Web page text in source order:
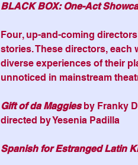
BLACK BOX: One-Act
Four, up-and-coming
stories. These directors,
diverse experiences of their
unnoticed in mainstream
Gift of da Maggies by Franky
directed by Yesenia Padilla
Spanish for Estranged Latin